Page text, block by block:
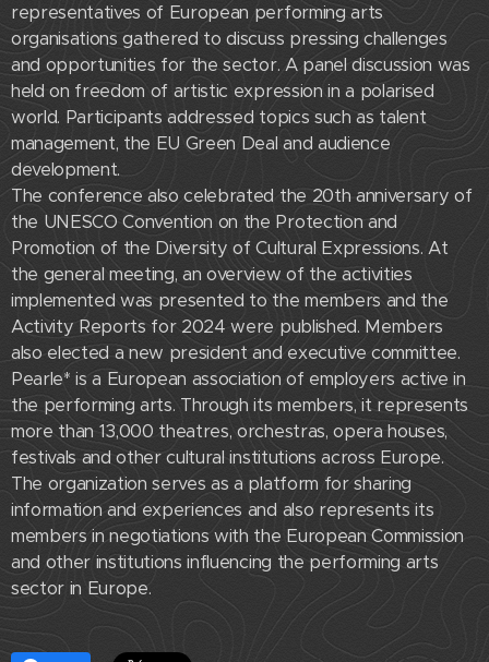
representatives of European performing arts
organisations gathered to discuss pressing challenges
and opportunities for the sector. A panel discussion was
held on freedom of artistic expression in a polarised
world. Participants addressed topics such as talent
management, the EU Green Deal and audience
development.
The conference also celebrated the 20th anniversary of
the UNESCO Convention on the Protection and
Promotion of the Diversity of Cultural Expressions. At
the general meeting, an overview of the activities
implemented was presented to the members and the
Activity Reports for 2024 were published. Members
also elected a new president and executive committee.
Pearle* is a European association of employers active in
the performing arts. Through its members, it represents
more than 13,000 theatres, orchestras, opera houses,
festivals and other cultural institutions across Europe.
The organization serves as a platform for sharing
information and experiences and also represents its
members in negotiations with the European Commission
and other institutions influencing the performing arts
sector in Europe.